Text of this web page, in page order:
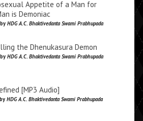
Appetite of a Man for
is Demoniac
HDG A.C. Bhaktivedanta Swami Prabhupada
the Dhenukasura Demon
HDG A.C. Bhaktivedanta Swami Prabhupada
[MP3 Audio]
HDG A.C. Bhaktivedanta Swami Prabhupada